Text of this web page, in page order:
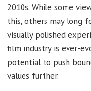
2010s. While some
this, others may long
visually polished
film industry is ever-
potential to push
values further.